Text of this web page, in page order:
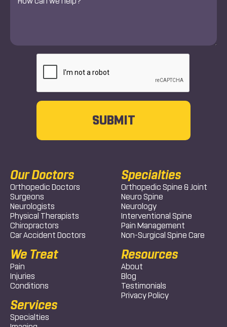
Our Doctors
Orthopedic Doctors
Surgeons
Neurologists
Physical Therapists
Chiropractors
Car Accident Doctors
We Treat
Pain
Injuries
Conditions
Services
Specialties
Specialties
Orthopedic Spine & Joint
Neuro Spine
Neurology
Interventional Spine
Pain Management
Non-Surgical Spine Care
Resources
About
Blog
Testimonials
Privacy Policy